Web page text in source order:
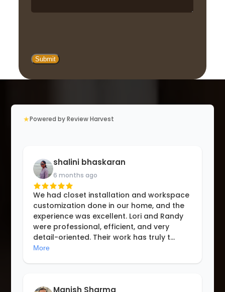
★Powered by Review Harvest
shalini bhaskaran
6 months ago
We had closet installation and workspace
customization done in our home, and the
experience was excellent. Lori and Randy
were professional, efficient, and very
detail-oriented. Their work has truly t...
More
Manish Sharma